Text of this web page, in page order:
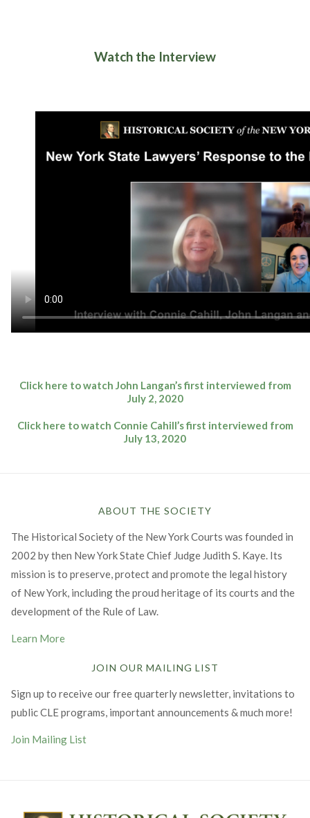
Watch the Interview
Click here to watch John Langan’s first interviewed from
July 2, 2020
Click here to watch Connie Cahill’s first interviewed from
July 13, 2020
ABOUT THE SOCIETY
The Historical Society of the New York Courts was founded in
2002 by then New York State Chief Judge Judith S. Kaye. Its
mission is to preserve, protect and promote the legal history
of New York, including the proud heritage of its courts and the
development of the Rule of Law.
Learn More
JOIN OUR MAILING LIST
Sign up to receive our free quarterly newsletter, invitations to
public CLE programs, important announcements & much more!
Join Mailing List